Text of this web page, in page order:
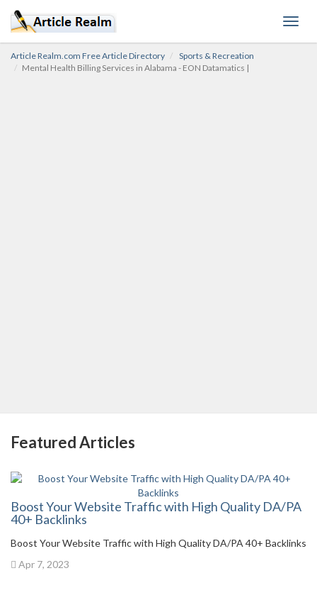
Article Realm.com Free Article Directory
Sports & Recreation
Mental Health Billing Services in Alabama - EON Datamatics |
Featured Articles
Boost Your Website Traffic with High Quality DA/PA
40+ Backlinks
Boost Your Website Traffic with High Quality DA/PA 40+ Backlinks
Apr 7, 2023